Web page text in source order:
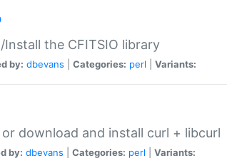
Install the CFITSIO library
by: dbevans Categories: perl Variants:
download and install curl + libcurl
by: dbevans Categories: perl Variants: